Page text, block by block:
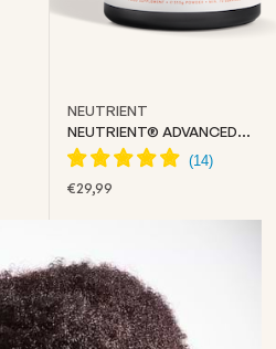
NEUTRIENT
NEUTRIENT® ADVANCED
CREATINE
SALE PRICE
€29,99